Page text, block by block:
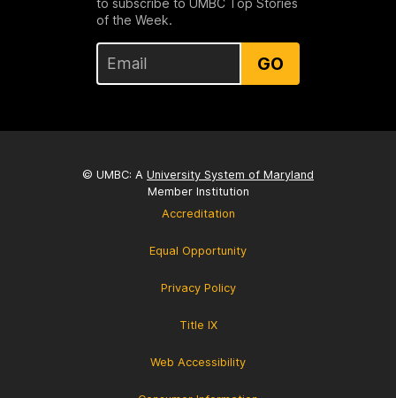
of the Week.
GO
© UMBC: A University System of Maryland
Member Institution
Accreditation
Equal Opportunity
Privacy Policy
Title IX
Web Accessibility